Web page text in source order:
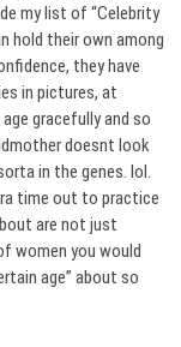
my list of “Celebrity
hold their own among
they have
in pictures, at
gracefully and so
doesnt look
in the genes. lol.
time out to practice
are not just
women you would
age” about so